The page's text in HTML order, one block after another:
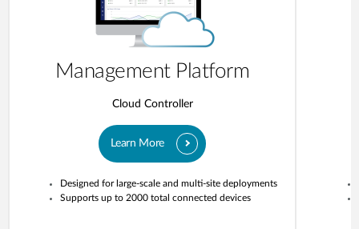
Management Platform
Cloud Controller
Learn More
Designed for large-scale and multi-site deployments
Supports up to 2000 total connected devices